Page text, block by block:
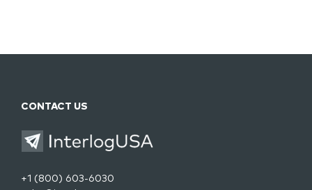
CONTACT US
+1 (800) 603-6030